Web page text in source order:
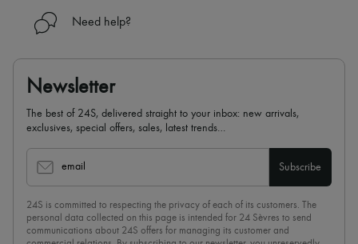
Need help?
Newsletter
The best of 24S, delivered straight to your inbox: new arrivals,
exclusives, special offers, sales, latest trends…
email Subscribe
24S is committed to respecting the privacy of each of its customers. The
personal data collected on this page is intended for 24 Sèvres to send
communications about 24S offers for managing its customer and